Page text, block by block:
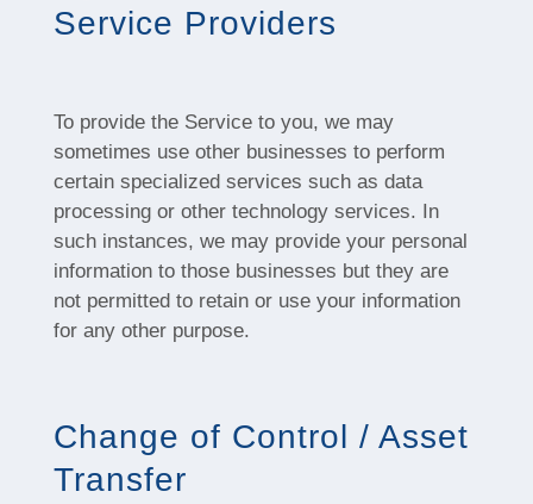
Service Providers
To provide the Service to you, we may
sometimes use other businesses to perform
certain specialized services such as data
processing or other technology services. In
such instances, we may provide your personal
information to those businesses but they are
not permitted to retain or use your information
for any other purpose.
Change of Control / Asset
Transfer